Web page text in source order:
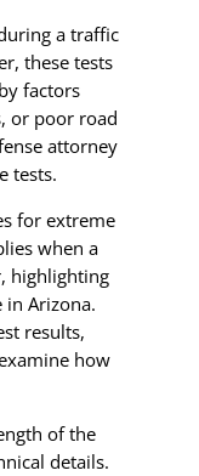
a traffic
these tests
factors
or poor road
attorney
tests.
for extreme
when a
highlighting
Arizona.
results,
how
of the
details.